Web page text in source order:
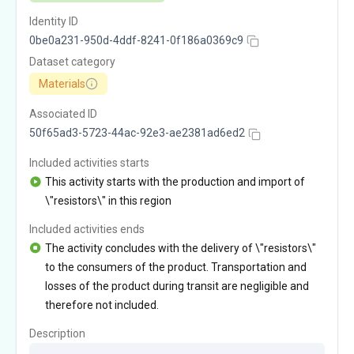
Identity ID
0be0a231-950d-4ddf-8241-0f186a0369c9
Dataset category
Materials
Associated ID
50f65ad3-5723-44ac-92e3-ae2381ad6ed2
Included activities starts
This activity starts with the production and import of
\"resistors\" in this region
Included activities ends
The activity concludes with the delivery of \"resistors\"
to the consumers of the product. Transportation and
losses of the product during transit are negligible and
therefore not included.
Description